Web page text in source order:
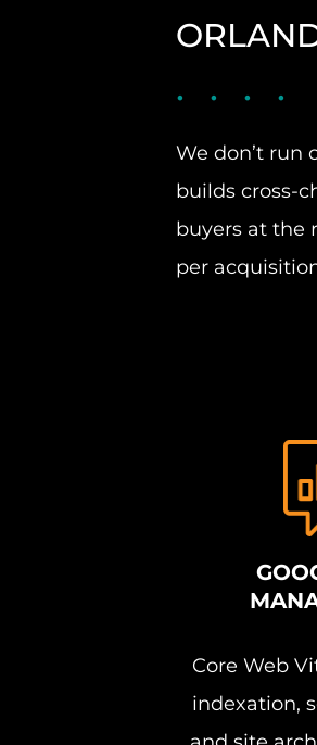
We don’t run
builds cross-
buyers at the
per
Core Web
indexation,